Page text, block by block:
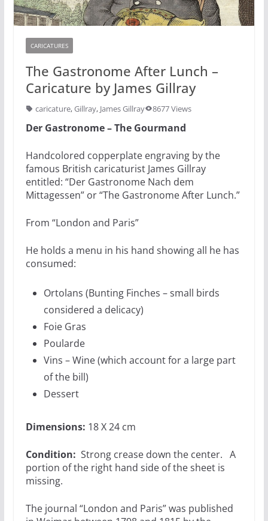
CARICATURES
The Gastronome After Lunch –
Caricature by James Gillray
caricature, Gillray, James Gillray 8677 Views
Der Gastronome – The Gourmand
Handcolored copperplate engraving by the
famous British caricaturist James Gillray
entitled: “Der Gastronome Nach dem
Mittagessen” or “The Gastronome After Lunch.”
From “London and Paris”
He holds a menu in his hand showing all he has
consumed:
Ortolans (Bunting Finches – small birds
considered a delicacy)
Foie Gras
Poularde
Vins – Wine (which account for a large part
of the bill)
Dessert
Dimensions: 18 X 24 cm
Condition: Strong crease down the center. A
portion of the right hand side of the sheet is
missing.
The journal “London and Paris” was published